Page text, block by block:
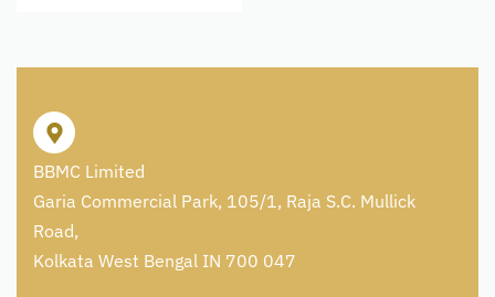
BBMC Limited
Garia Commercial Park, 105/1, Raja S.C. Mullick
Road,
Kolkata West Bengal IN 700 047